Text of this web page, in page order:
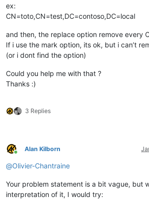
ex:
CN=toto,CN=test,DC=contoso,DC=local
and then, the replace option remove every
If i use the mark option, its ok, but i can’t
(or i dont find the option)
Could you help me with that ?
Thanks :)
3 Replies
Online
Alan Kilborn
@Olivier-Chantraine
Your problem statement is a bit vague, but
interpretation of it, I would try: